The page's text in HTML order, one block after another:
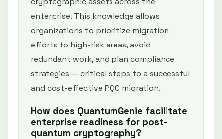
enterprise. This knowledge allows
organizations to prioritize migration
efforts to high-risk areas, avoid
redundant work, and plan compliance
strategies — critical steps to a successful
and cost-effective PQC migration.
How does QuantumGenie facilitate
enterprise readiness for post-
quantum cryptography?